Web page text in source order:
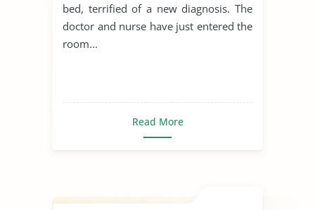
bed, terrified of a new diagnosis. The
doctor and nurse have just entered the
room...
Read More